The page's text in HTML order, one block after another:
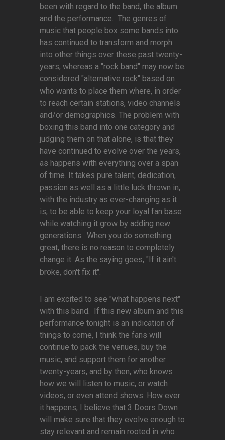
been with regard to the band, the album
and the performance. The genres of
music that people box some bands into
has continued to transform and morph
into other things over these past twenty-
years, whereas a "rock band" may now be
considered "alternative rock" based on
who wants to place them where, in order
to reach certain stations, video channels
and/or demographics. The problem with
boxing this band into one category and
judging them on that alone, is that they
have continued to evolve over the years,
as happens with everything over a span
of time. It takes pure talent, dedication,
passion as well as a little luck thrown in,
with the industry as ever-changing as it
is, to be able to keep your loyal fan base
while watching it grow by adding new
generations. When you do something
great, there is no reason to completely
change it. As the saying goes, "If it ain't
broke, don't fix it".
I am excited to see "what happens next"
with this band. If this new album and this
performance tonight is an indication of
things to come, I think the fans will
continue to pack the venues, buy the
music, and support them for another
twenty-years, and by then, who knows
how we will listen to music, or watch
videos, or even attend shows. How ever
it happens, I believe that 3 Doors Down
will make sure that they evolve enough to
stay relevant and remain rooted in who